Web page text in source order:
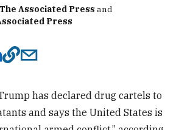
Associated Press and
Press
has declared drug cartels to
and says the United States is